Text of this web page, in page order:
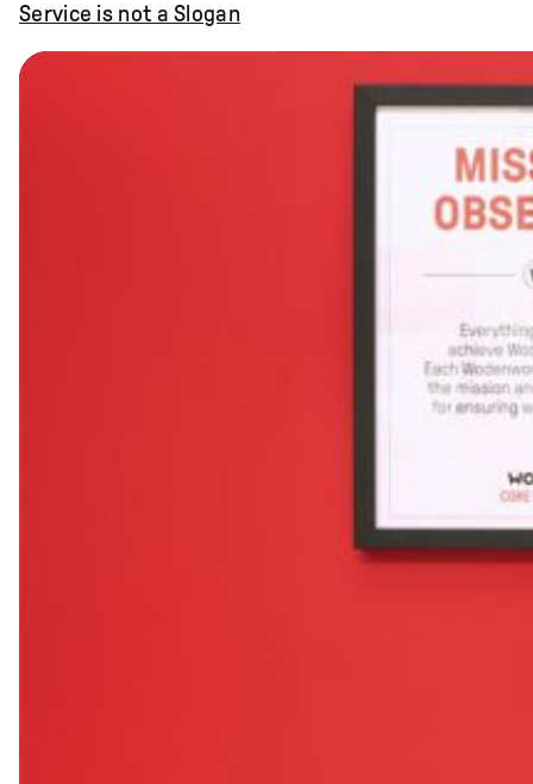
Service is not a Slogan